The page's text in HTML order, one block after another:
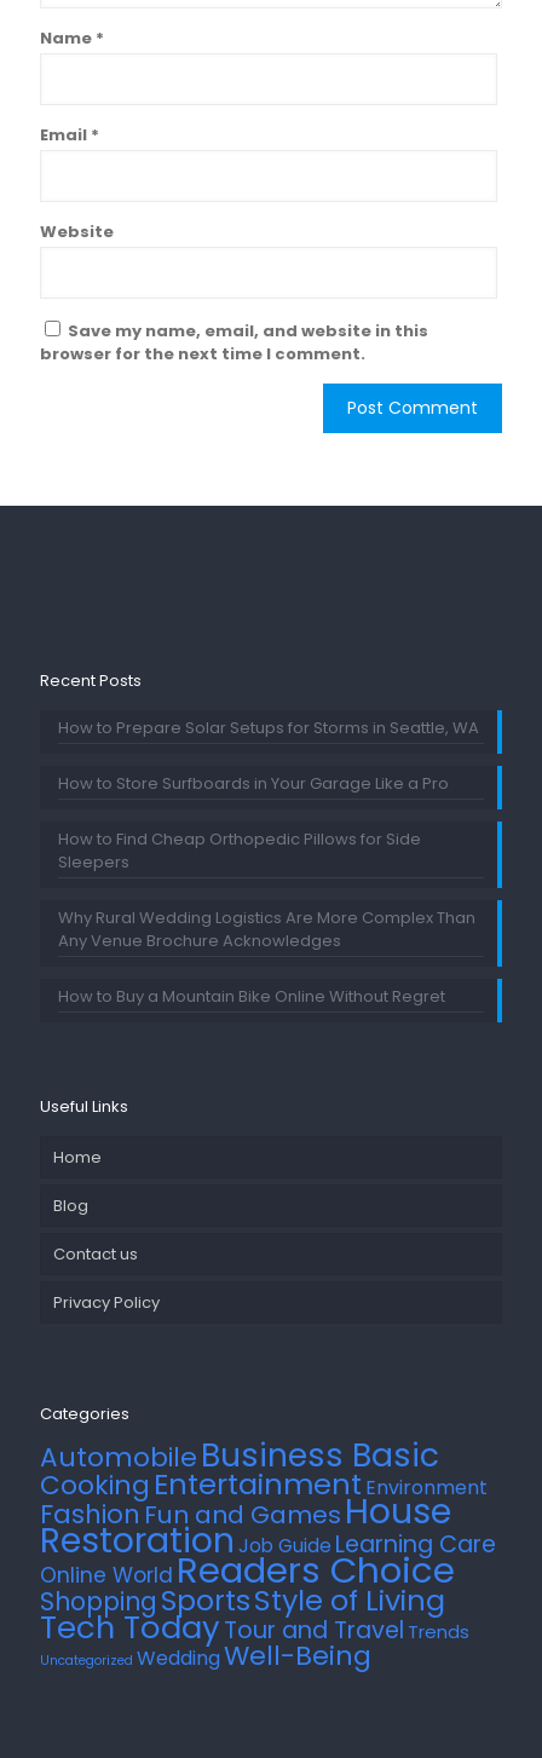
Name *
Email *
Website
Save my name, email, and website in this
browser for the next time I comment.
Recent Posts
How to Prepare Solar Setups for Storms in Seattle, WA
How to Store Surfboards in Your Garage Like a Pro
How to Find Cheap Orthopedic Pillows for Side
Sleepers
Why Rural Wedding Logistics Are More Complex Than
Any Venue Brochure Acknowledges
How to Buy a Mountain Bike Online Without Regret
Useful Links
Home
Blog
Contact us
Privacy Policy
Categories
AutomobileBusiness Basic
Cooking Entertainment Environment
Fashion Fun and GamesHouse
RestorationJob Guide Learning Care
Online WorldReaders Choice
Shopping SportsStyle of Living
Tech TodayTour and Travel Trends
Uncategorized WeddingWell-Being